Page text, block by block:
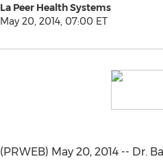
La Peer Health Systems
May 20, 2014, 07:00 ET
(PRWEB) May 20, 2014 -- Dr.